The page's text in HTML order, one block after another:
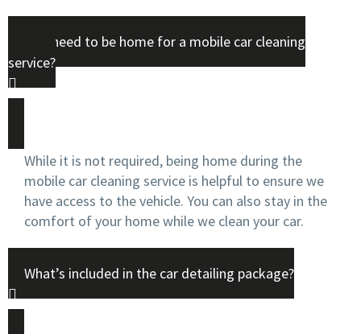
Do I need to be home for a mobile car cleaning
service?
While it is not required, being home during the
mobile car cleaning service is helpful to ensure we
have access to the vehicle. You can also stay in the
comfort of your home while we clean your car.
What’s included in the car detailing package?